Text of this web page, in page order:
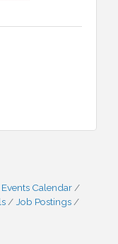
Events Calendar
Job Postings